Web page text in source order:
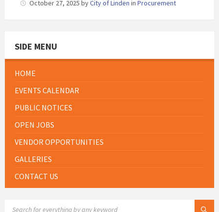
October 27, 2025 byCity of Linden in Procurement
SIDE MENU
HOME
EVENTS CALENDAR
PUBLIC NOTICES
OPEN JOBS
VENDOR OPPORTUNITIES
GALLERIES
CONTACT US